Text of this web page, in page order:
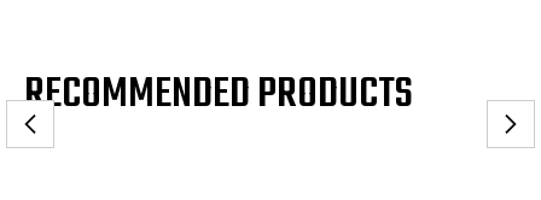
RECOMMENDED PRODUCTS